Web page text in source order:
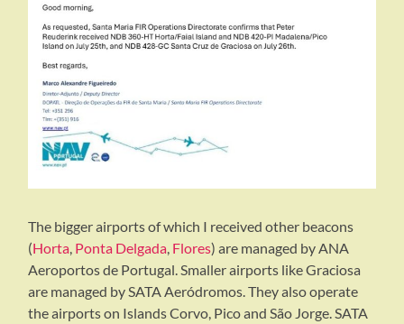
The bigger airports of which I received other beacons
(Horta Ponta Delgada Flores) are managed by ANA
Aeroportos de Portugal. Smaller airports like Graciosa
are managed by SATA Aeródromos. They also operate
the airports on Islands Corvo, Pico and São Jorge. SATA